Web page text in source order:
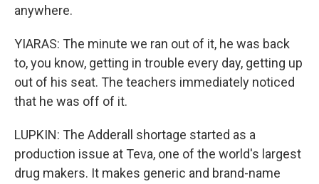
anywhere.
YIARAS: The minute we ran out of it, he was back
to, you know, getting in trouble every day, getting up
out of his seat. The teachers immediately noticed
that he was off of it.
LUPKIN: The Adderall shortage started as a
production issue at Teva, one of the world's largest
drug makers. It makes generic and brand-name